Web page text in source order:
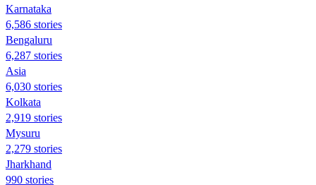
Karnataka
6,586 stories
Bengaluru
6,287 stories
Asia
6,030 stories
Kolkata
2,919 stories
Mysuru
2,279 stories
Jharkhand
990 stories